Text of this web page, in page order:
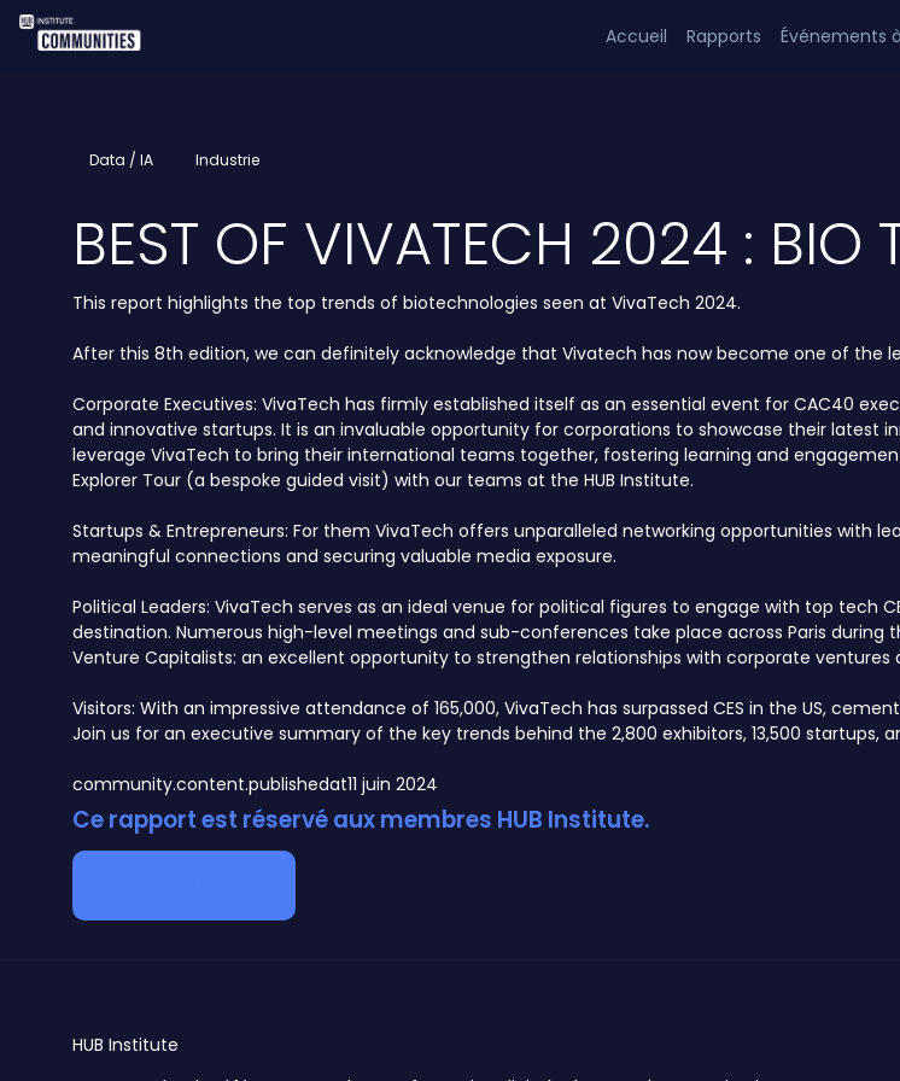
Accueil Rapports Événements
Data / IA Industrie
BEST OF VIVATECH 2024 : BIO
This report highlights the top trends of biotechnologies seen at VivaTech 2024.
After this 8th edition, we can definitely acknowledge that Vivatech has now become one of the
Corporate Executives: VivaTech has firmly established itself as an essential event for CAC40
and innovative startups. It is an invaluable opportunity for corporations to showcase their latest
leverage VivaTech to bring their international teams together, fostering learning and
Explorer Tour (a bespoke guided visit) with our teams at the HUB Institute.
Startups & Entrepreneurs: For them VivaTech offers unparalleled networking opportunities with
meaningful connections and securing valuable media exposure.
Political Leaders: VivaTech serves as an ideal venue for political figures to engage with top tech
destination. Numerous high-level meetings and sub-conferences take place across Paris during
Venture Capitalists: an excellent opportunity to strengthen relationships with corporate
Visitors: With an impressive attendance of 165,000, VivaTech has surpassed CES in the US,
Join us for an executive summary of the key trends behind the 2,800 exhibitors, 13,500 startups,
community.content.publishedat11 juin 2024
Ce rapport est réservé aux membres HUB Institute.
HUB Institute